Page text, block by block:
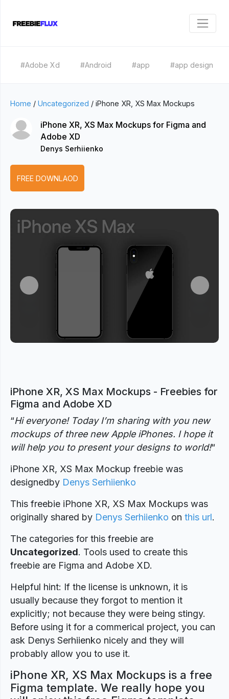
#Adobe Xd #Android #app #app design
Home / Uncategorized / iPhone XR, XS Max Mockups
iPhone XR, XS Max Mockups for Figma and
Adobe XD
Denys Serhiienko
FREE DOWNLAOD
Previous Next
iPhone XR, XS Max Mockups - Freebies for
Figma and Adobe XD
“Hi everyone! Today I’m sharing with you new
mockups of three new Apple iPhones. I hope it
will help you to present your designs to world!“
iPhone XR, XS Max Mockup freebie was
designedby Denys Serhiienko
This freebie iPhone XR, XS Max Mockups was
originally shared by Denys Serhiienko on this url.
The categories for this freebie are
Uncategorized. Tools used to create this
freebie are Figma and Adobe XD.
Helpful hint: If the license is unknown, it is
usually because they forgot to mention it
explicitly; not because they were being stingy.
Before using it for a commerical project, you can
ask Denys Serhiienko nicely and they will
probably allow you to use it.
iPhone XR, XS Max Mockups is a free
Figma template. We really hope you